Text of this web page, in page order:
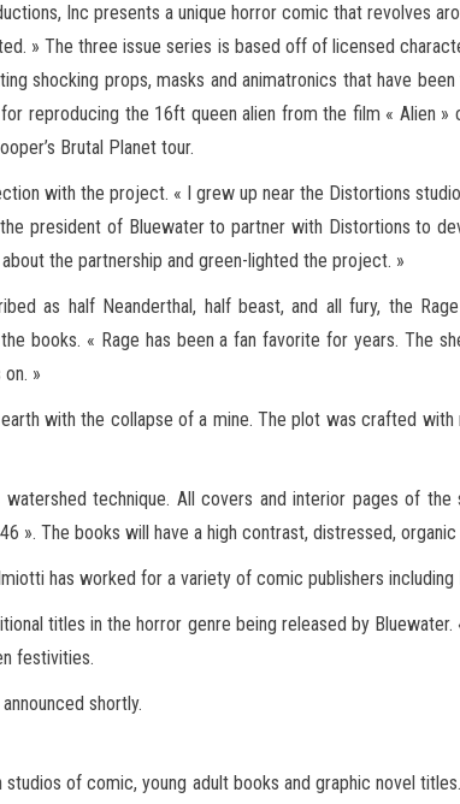
Inc presents a unique horror comic that revolves
» The three issue series is based off of licensed
shocking props, masks and animatronics that have
reproducing the 16ft queen alien from the film « Alien
Brutal Planet tour.
with the project. « I grew up near the Distortions
president of Bluewater to partner with Distortions to
the partnership and green-lighted the project. »
as half Neanderthal, half beast, and all fury, the
books. « Rage has been a fan favorite for years. The
»
with the collapse of a mine. The plot was crafted
technique. All covers and interior pages of
». The books will have a high contrast, distressed, organic
has worked for a variety of comic publishers including
titles in the horror genre being released by
festivities.
shortly.
of comic, young adult books and graphic novel